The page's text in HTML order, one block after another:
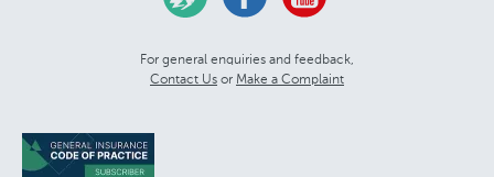
For general enquiries and feedback,
Contact Us or Make a Complaint